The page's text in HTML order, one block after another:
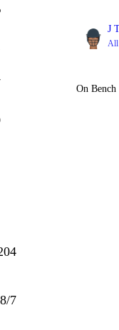
7
J
All
On Bench